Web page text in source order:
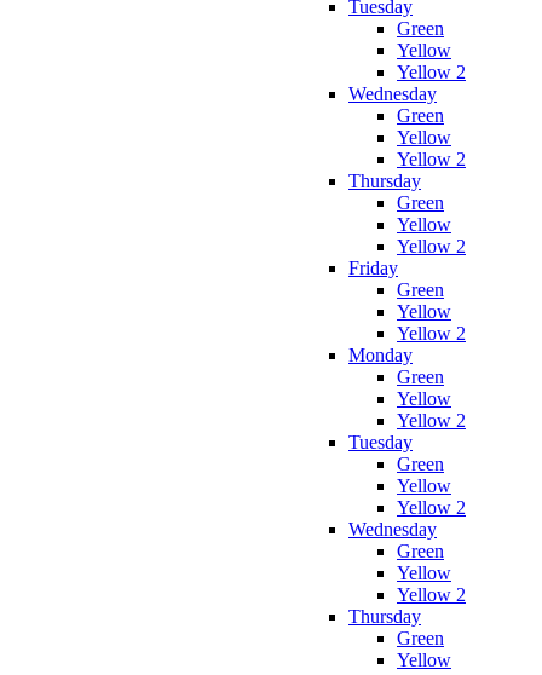
Tuesday
Green
Yellow
Yellow 2
Wednesday
Green
Yellow
Yellow 2
Thursday
Green
Yellow
Yellow 2
Friday
Green
Yellow
Yellow 2
Monday
Green
Yellow
Yellow 2
Tuesday
Green
Yellow
Yellow 2
Wednesday
Green
Yellow
Yellow 2
Thursday
Green
Yellow